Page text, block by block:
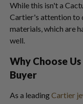
While this isn't a
Cartier's attention to
materials, which are
well.
Why Choose
Buyer
As a leadingCartier